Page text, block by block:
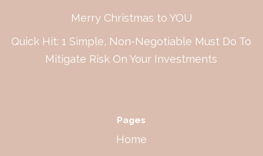
Merry Christmas to YOU
Quick Hit: 1 Simple, Non-Negotiable Must Do To
Mitigate Risk On Your Investments
Pages
Home